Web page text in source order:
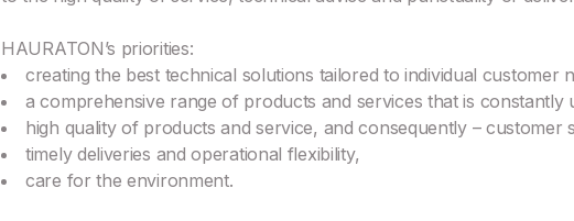
HAURATON’s priorities:
creating the best technical solutions tailored to individual customer
a comprehensive range of products and services that is constantly
high quality of products and service, and consequently – customer
timely deliveries and operational flexibility,
care for the environment.